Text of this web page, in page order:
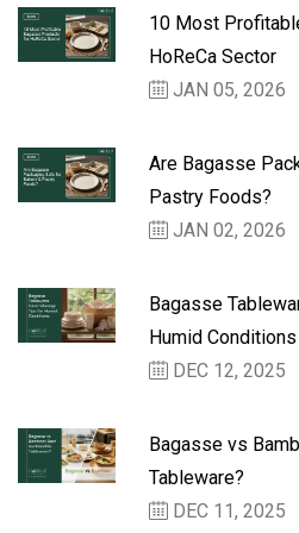
10 Most
HoReCa Sector
JAN 05, 2026
Are Bagasse
Pastry Foods?
JAN 02, 2026
Bagasse
Humid Conditions
DEC 12, 2025
Bagasse vs
Tableware?
DEC 11, 2025